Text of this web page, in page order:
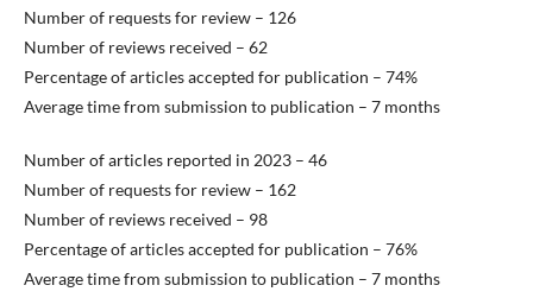
Number of requests for review – 126
Number of reviews received – 62
Percentage of articles accepted for publication – 74%
Average time from submission to publication – 7 months
Number of articles reported in 2023 – 46
Number of requests for review – 162
Number of reviews received – 98
Percentage of articles accepted for publication – 76%
Average time from submission to publication – 7 months